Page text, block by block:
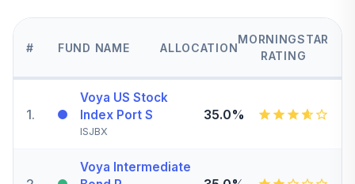
# FUND NAME ALLOCATION
MORNINGSTAR
RATING
1.
Voya US Stock
Index Port S
ISJBX
35.0%
Voya Intermediate